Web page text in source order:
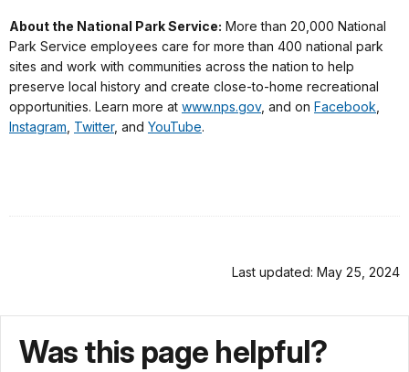
About the National Park Service: More than 20,000 National
Park Service employees care for more than 400 national park
sites and work with communities across the nation to help
preserve local history and create close-to-home recreational
opportunities. Learn more at www.nps.gov, and on Facebook
Instagram Twitter, and YouTube.
Last updated: May 25, 2024
Was this page helpful?